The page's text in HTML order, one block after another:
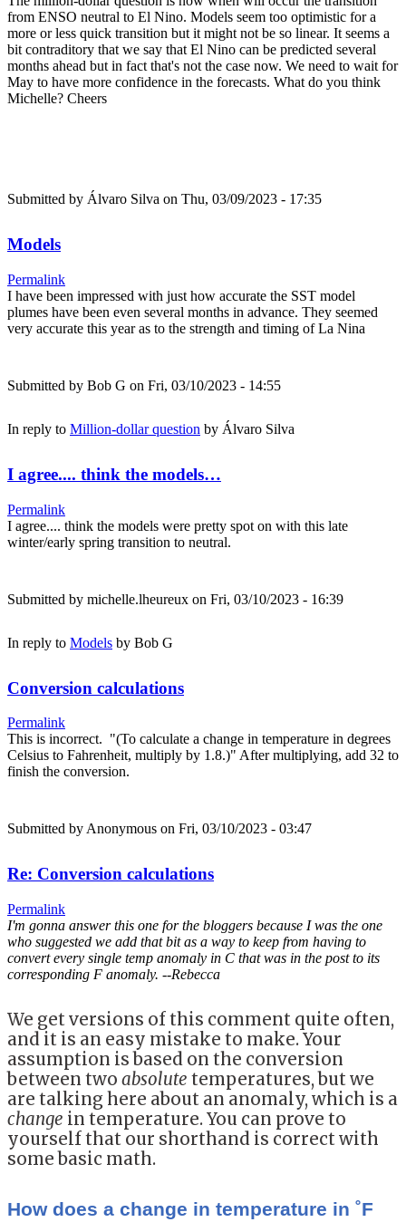
from ENSO neutral to El Nino. Models seem too optimistic for a
more or less quick transition but it might not be so linear. It seems a
bit contraditory that we say that El Nino can be predicted several
months ahead but in fact that's not the case now. We need to wait for
May to have more confidence in the forecasts. What do you think
Michelle? Cheers
Submitted by Álvaro Silva on Thu, 03/09/2023 - 17:35
Models
Permalink
I have been impressed with just how accurate the SST model
plumes have been even several months in advance. They seemed
very accurate this year as to the strength and timing of La Nina
Submitted by Bob G on Fri, 03/10/2023 - 14:55
In reply to Million-dollar question by Álvaro Silva
I agree.... think the models…
Permalink
I agree.... think the models were pretty spot on with this late
winter/early spring transition to neutral.
Submitted by michelle.lheureux on Fri, 03/10/2023 - 16:39
In reply to Models by Bob G
Conversion calculations
Permalink
This is incorrect. "(To calculate a change in temperature in degrees
Celsius to Fahrenheit, multiply by 1.8.)" After multiplying, add 32 to
finish the conversion.
Submitted by Anonymous on Fri, 03/10/2023 - 03:47
Re: Conversion calculations
Permalink
I'm gonna answer this one for the bloggers because I was the one
who suggested we add that bit as a way to keep from having to
convert every single temp anomaly in C that was in the post to its
corresponding F anomaly. --Rebecca
We get versions of this comment quite often,
and it is an easy mistake to make. Your
assumption is based on the conversion
between two absolute temperatures, but we
are talking here about an anomaly, which is a
change in temperature. You can prove to
yourself that our shorthand is correct with
some basic math.
How does a change in temperature in ˚F